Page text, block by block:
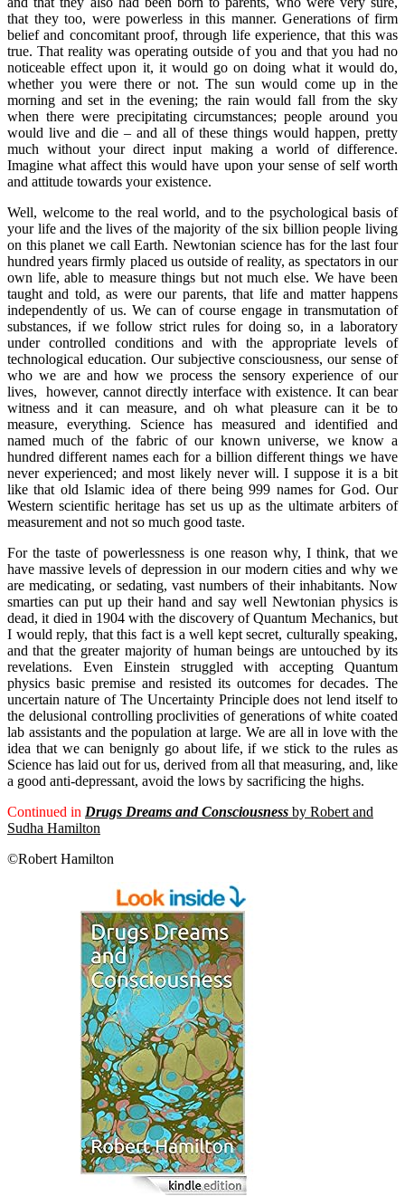
that they too, were powerless in this manner. Generations of firm
belief and concomitant proof, through life experience, that this was
true. That reality was operating outside of you and that you had no
noticeable effect upon it, it would go on doing what it would do,
whether you were there or not. The sun would come up in the
morning and set in the evening; the rain would fall from the sky
when there were precipitating circumstances; people around you
would live and die – and all of these things would happen, pretty
much without your direct input making a world of difference.
Imagine what affect this would have upon your sense of self worth
and attitude towards your existence.
Well, welcome to the real world, and to the psychological basis of
your life and the lives of the majority of the six billion people living
on this planet we call Earth. Newtonian science has for the last four
hundred years firmly placed us outside of reality, as spectators in our
own life, able to measure things but not much else. We have been
taught and told, as were our parents, that life and matter happens
independently of us. We can of course engage in transmutation of
substances, if we follow strict rules for doing so, in a laboratory
under controlled conditions and with the appropriate levels of
technological education. Our subjective consciousness, our sense of
who we are and how we process the sensory experience of our
lives, however, cannot directly interface with existence. It can bear
witness and it can measure, and oh what pleasure can it be to
measure, everything. Science has measured and identified and
named much of the fabric of our known universe, we know a
hundred different names each for a billion different things we have
never experienced; and most likely never will. I suppose it is a bit
like that old Islamic idea of there being 999 names for God. Our
Western scientific heritage has set us up as the ultimate arbiters of
measurement and not so much good taste.
For the taste of powerlessness is one reason why, I think, that we
have massive levels of depression in our modern cities and why we
are medicating, or sedating, vast numbers of their inhabitants. Now
smarties can put up their hand and say well Newtonian physics is
dead, it died in 1904 with the discovery of Quantum Mechanics, but
I would reply, that this fact is a well kept secret, culturally speaking,
and that the greater majority of human beings are untouched by its
revelations. Even Einstein struggled with accepting Quantum
physics basic premise and resisted its outcomes for decades. The
uncertain nature of The Uncertainty Principle does not lend itself to
the delusional controlling proclivities of generations of white coated
lab assistants and the population at large. We are all in love with the
idea that we can benignly go about life, if we stick to the rules as
Science has laid out for us, derived from all that measuring, and, like
a good anti-depressant, avoid the lows by sacrificing the highs.
Continued in Drugs Dreams and Consciousness by Robert and
Sudha Hamilton
©Robert Hamilton